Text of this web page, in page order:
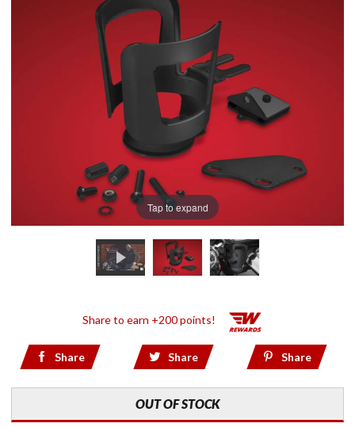
Tap to expand
Share to earn +200 points!
Share Share Share
OUT OF STOCK